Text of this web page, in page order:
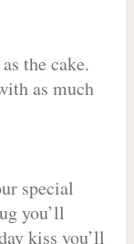
the cake.
as much
special
you’ll
kiss you’ll